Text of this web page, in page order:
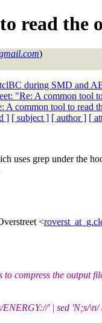
read
)
during SMD and
"Re: A common tool
A common tool to read
] [ subject ] [ author ] [
uses grep under the
<
compress the output
' | sed 'N;s/\n/